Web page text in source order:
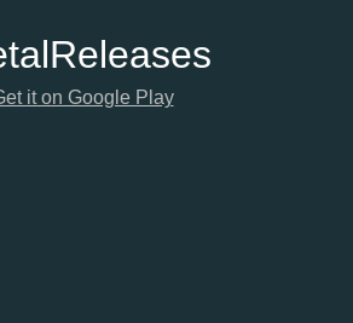
Releases
it on Google Play